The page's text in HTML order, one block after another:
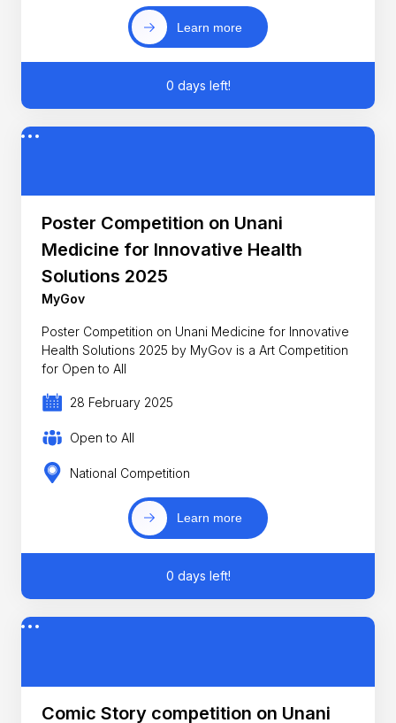
Learn more
0 days left!
Poster Competition on Unani
Medicine for Innovative Health
Solutions 2025
MyGov
Poster Competition on Unani Medicine for Innovative
Health Solutions 2025 by MyGov is a Art Competition
for Open to All
28 February 2025
Open to All
National Competition
Learn more
0 days left!
Comic Story competition on Unani